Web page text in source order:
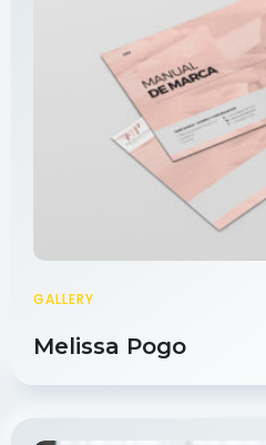
GALLERY
Melissa Pogo